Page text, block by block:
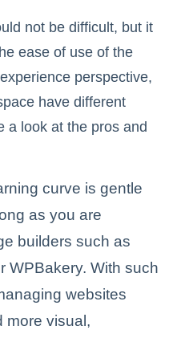
not be difficult, but it
ease of use of the
perspective,
have different
a look at the pros and
curve is gentle
as you are
builders such as
WPBakery. With such
websites
more visual,